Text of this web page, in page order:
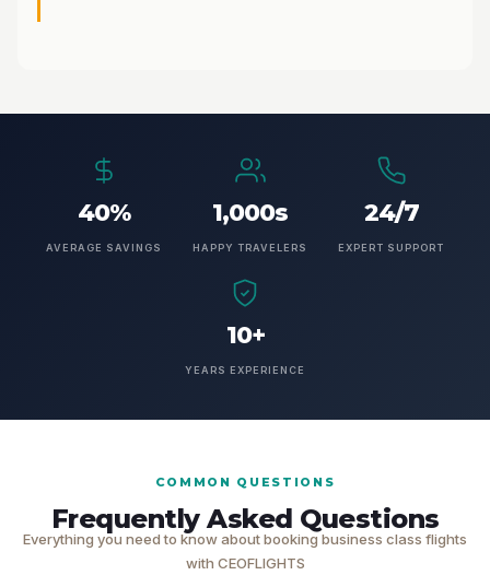
40%
AVERAGE SAVINGS
1,000s
HAPPY TRAVELERS
24/7
EXPERT SUPPORT
10+
YEARS EXPERIENCE
COMMON QUESTIONS
Frequently Asked Questions
Everything you need to know about booking business class flights
with CEOFLIGHTS